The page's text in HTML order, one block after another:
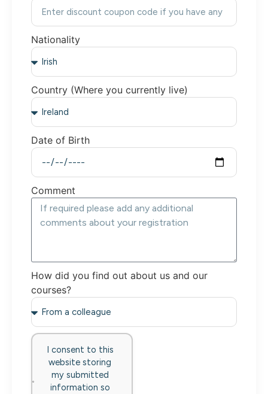
Nationality
Country (Where you currently live)
Date of Birth
Comment
How did you find out about us and our
courses?
I consent to this
website storing
my submitted
information so